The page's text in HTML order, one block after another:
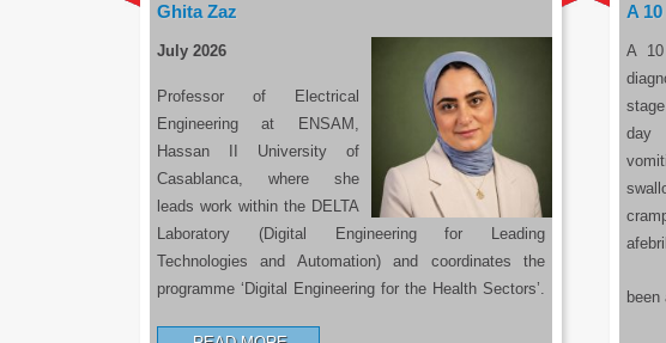
Ghita Zaz
July 2026
Professor of Electrical
Engineering at ENSAM,
Hassan II University of
Casablanca, where she
leads work within the DELTA
Laboratory (Digital Engineering for Leading
Technologies and Automation) and coordinates the
programme ‘Digital Engineering for the Health Sectors’.
A
A
day